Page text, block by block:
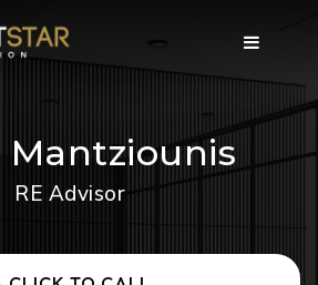
Mantziounis
RE Advisor